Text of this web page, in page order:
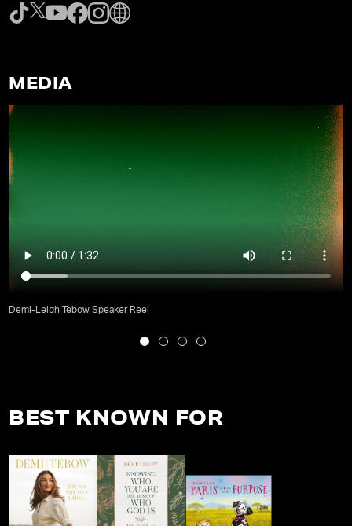
MEDIA
Demi-Leigh Tebow Speaker Reel
BEST KNOWN FOR